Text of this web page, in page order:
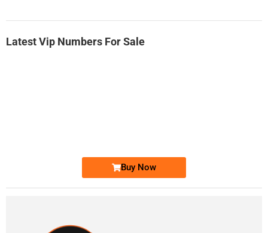
Latest Vip Numbers For Sale
Buy Now